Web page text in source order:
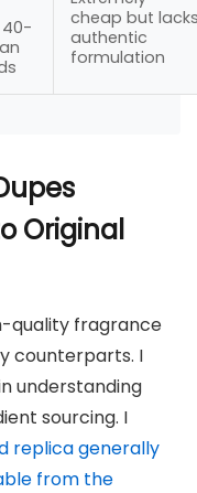
40-
cheap but
authentic
formulation
Original
quality fragrance
counterparts. I
understanding
sourcing. I
replica generally
from the